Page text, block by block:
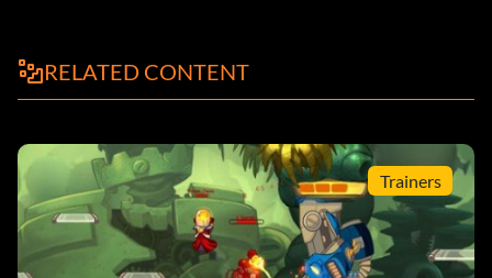
RELATED CONTENT
Trainers